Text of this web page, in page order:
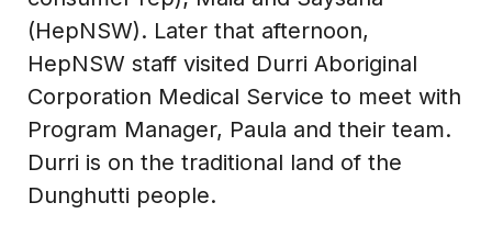
(HepNSW). Later that afternoon,
HepNSW staff visited Durri Aboriginal
Corporation Medical Service to meet with
Program Manager, Paula and their team.
Durri is on the traditional land of the
Dunghutti people.